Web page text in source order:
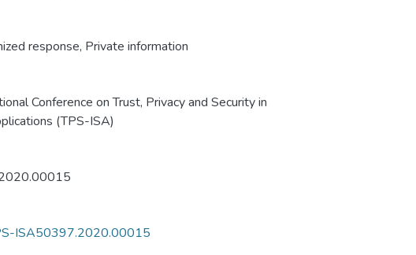
response, Private information
Conference on Trust, Privacy and Security in
(TPS-ISA)
ISA50397.2020.00015